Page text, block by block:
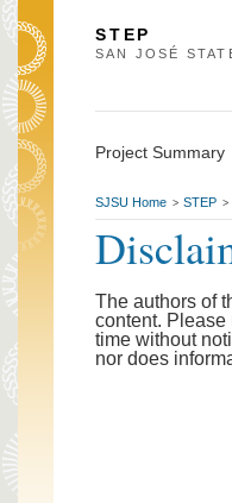
STEP
SAN JOSÉ
Project Summary
SJSU Home > STEP >
The authors of
content. Please
time without
nor does